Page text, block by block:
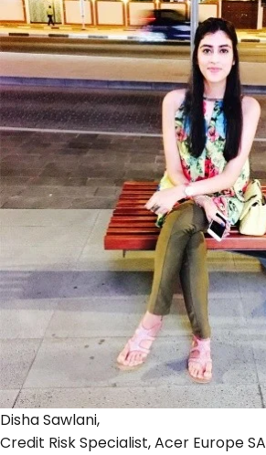
Disha Sawlani,
Credit Risk Specialist, Acer Europe SA